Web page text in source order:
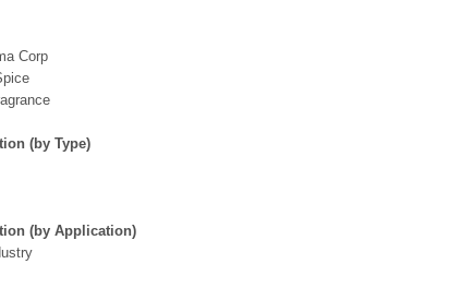
Corp
(by Type)
(by Application)